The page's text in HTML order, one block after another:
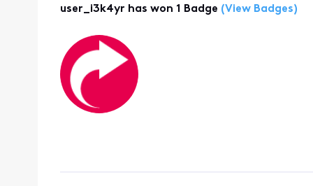
user_i3k4yr has won 1 Badge (View Badges)